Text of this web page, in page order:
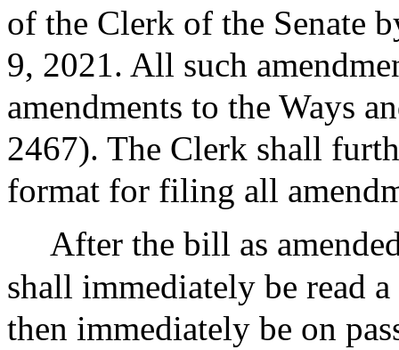
of the Clerk of the Senate
9, 2021. All such
amendments to the Ways
2467). The Clerk shall
format for filing all
After the bill as
shall immediately be read
then immediately be on